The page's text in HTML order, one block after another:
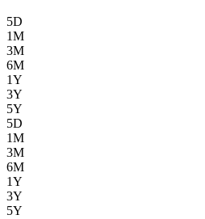
5D
1M
3M
6M
1Y
3Y
5Y
5D
1M
3M
6M
1Y
3Y
5Y